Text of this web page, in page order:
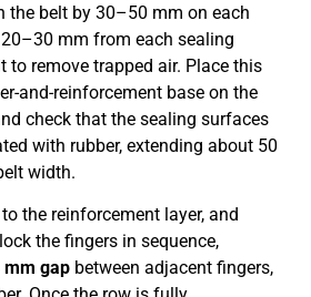
the belt by 30–50 mm on each
mm from each sealing
to remove trapped air. Place this
and-reinforcement base on the
check that the sealing surfaces
with rubber, extending about 50
width.
the reinforcement layer, and
the fingers in sequence,
mm gap between adjacent fingers,